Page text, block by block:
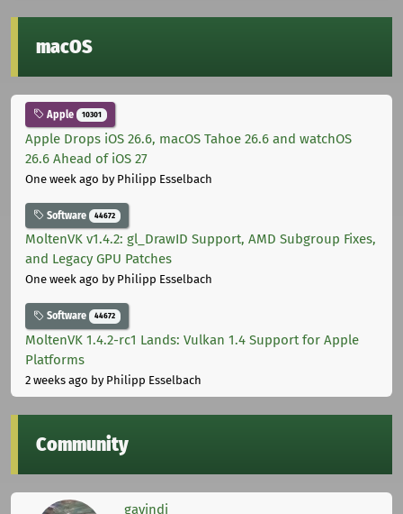
macOS
Apple 10301
Apple Drops iOS 26.6, macOS Tahoe 26.6 and watchOS
26.6 Ahead of iOS 27
One week ago by Philipp Esselbach
Software 44672
MoltenVK v1.4.2: gl_DrawID Support, AMD Subgroup Fixes,
and Legacy GPU Patches
One week ago by Philipp Esselbach
Software 44672
MoltenVK 1.4.2-rc1 Lands: Vulkan 1.4 Support for Apple
Platforms
2 weeks ago by Philipp Esselbach
Community
gavindi